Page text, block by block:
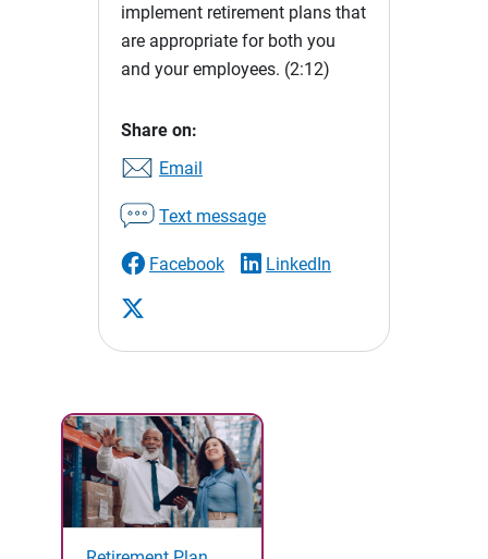
implement retirement plans that
are appropriate for both you
and your employees. (2:12)
Share on:
Email
Text message
Facebook LinkedIn